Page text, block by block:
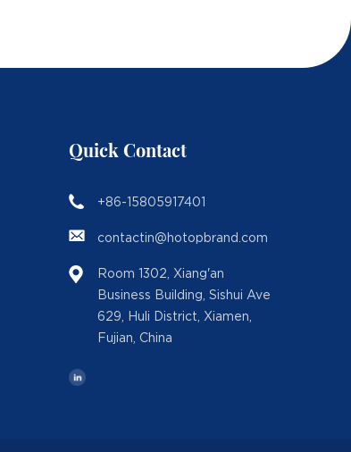
Quick Contact
+86-15805917401
contactin@hotopbrand.com
Room 1302, Xiang'an
Business Building, Sishui Ave
629, Huli District, Xiamen,
Fujian, China